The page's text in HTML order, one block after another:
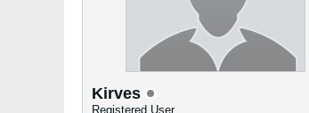
Kirves
Registered User